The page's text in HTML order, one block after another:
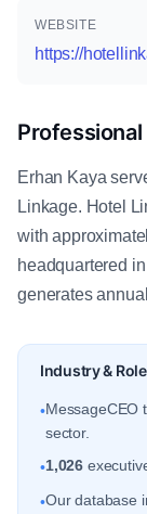
WEBSITE
https://
Erhan Kaya
Linkage. Hotel
with
headquartered
generates
Industry &
•MessageCEO
sector.
•1,026
•Our database